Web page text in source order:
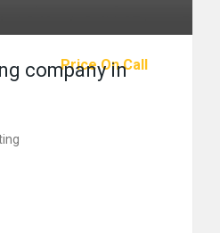
Price On Call
company in